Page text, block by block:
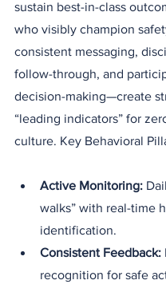
sustain best-in-class
who visibly champion
consistent messaging,
follow-through, and
decision-making—create
“leading indicators” for
culture. Key Behavioral
Active Monitoring:
walks” with real-time
identification.
Consistent Feedback:
recognition for safe